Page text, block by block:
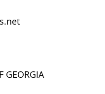
GEORGIA